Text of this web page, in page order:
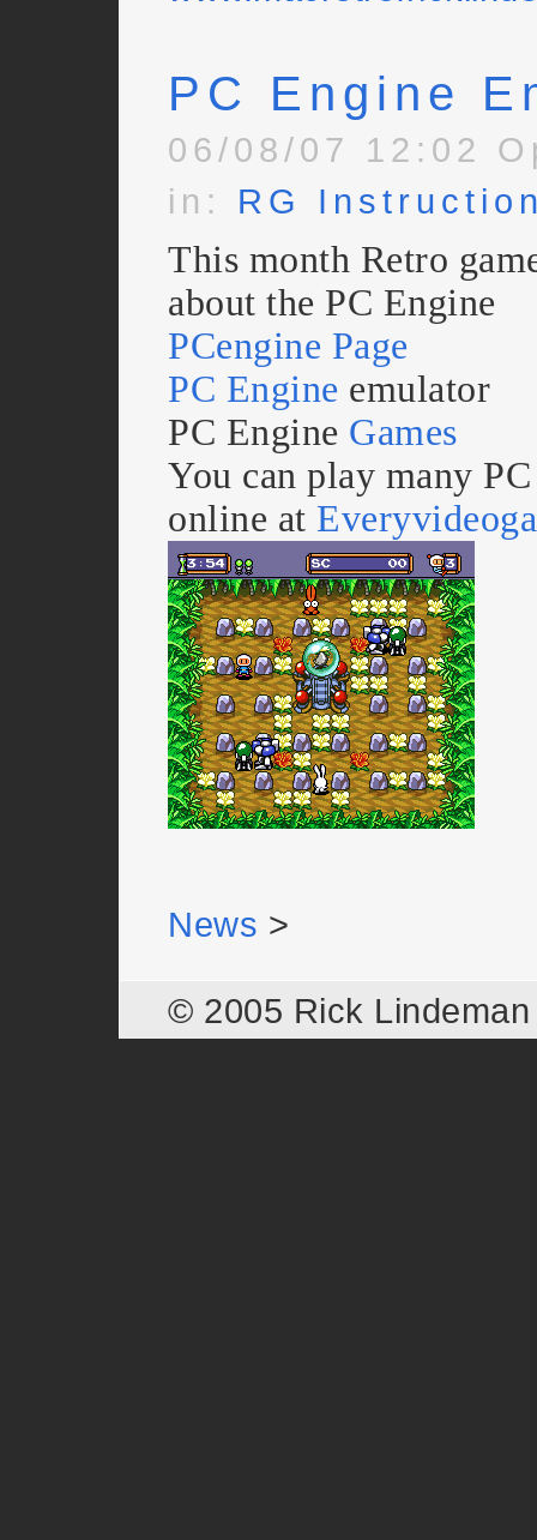
PC Engine
06/08/07 12:02
in: RG
This month Retro
about the PC Engine
PCengine Page
PC Engine emulator
PC Engine Games
You can play many
online at
News >
© 2005 Rick